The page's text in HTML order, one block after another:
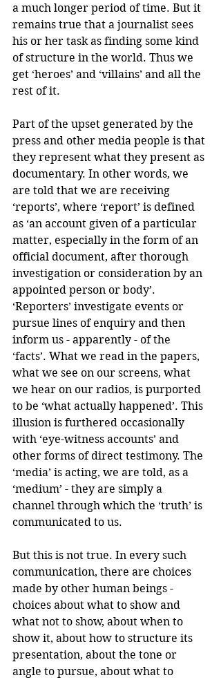
a much longer period of time. But it
remains true that a journalist sees
his or her task as finding some kind
of structure in the world. Thus we
get ‘heroes’ and ‘villains’ and all the
rest of it.
Part of the upset generated by the
press and other media people is that
they represent what they present as
documentary. In other words, we
are told that we are receiving
‘reports’, where ‘report’ is defined
as ‘an account given of a particular
matter, especially in the form of an
official document, after thorough
investigation or consideration by an
appointed person or body’.
‘Reporters’ investigate events or
pursue lines of enquiry and then
inform us - apparently - of the
‘facts’. What we read in the papers,
what we see on our screens, what
we hear on our radios, is purported
to be ‘what actually happened’. This
illusion is furthered occasionally
with ‘eye-witness accounts’ and
other forms of direct testimony. The
‘media’ is acting, we are told, as a
‘medium’ - they are simply a
channel through which the ‘truth’ is
communicated to us.
But this is not true. In every such
communication, there are choices
made by other human beings -
choices about what to show and
what not to show, about when to
show it, about how to structure its
presentation, about the tone or
angle to pursue, about what to